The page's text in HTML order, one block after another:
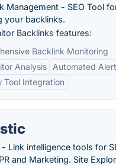
Management - SEO Tool
your backlinks.
Backlinks features:
Backlink Monitoring
Analysis
Automated
Tool Integration
Link intelligence tools for
and Marketing. Site